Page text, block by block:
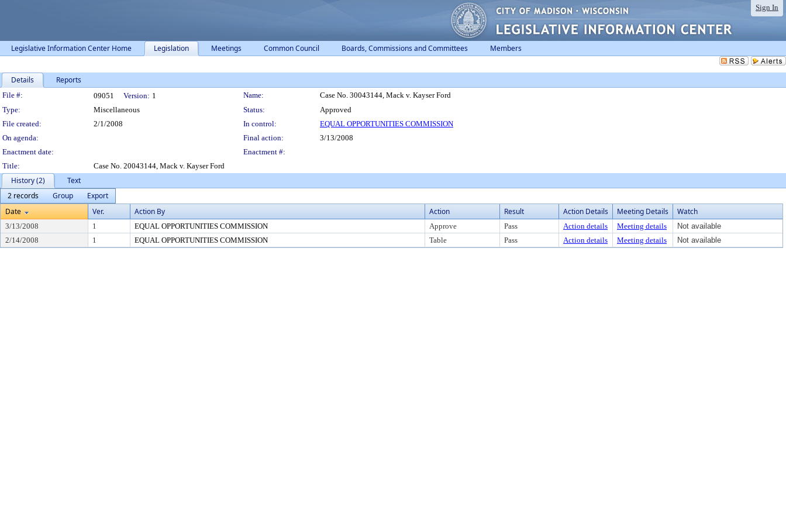
Sign In
Legislative Information Center Home Legislation Meetings Common Council Boards, Commissions and Committees Members
Details Reports
Legislation Details
File #: 09051 Version: 1 Name:
Case No. 30043144, Mack v. Kayser Ford
Type:
Miscellaneous Status:
Approved
File created:
2/1/2008 In control:
EQUAL OPPORTUNITIES COMMISSION
On agenda:
Final action:
3/13/2008
Enactment date:
Enactment #:
Title:
Case No. 20043144, Mack v. Kayser Ford
History (2)
Text
2 records
Group
Export
Date
Ver. Action By Action Result Action Details Meeting Details Watch
3/13/2008 1 EQUAL OPPORTUNITIES COMMISSION Approve Pass Action details Meeting details
Not available
2/14/2008
1 EQUAL OPPORTUNITIES COMMISSION Table Pass Action details Meeting details Not available